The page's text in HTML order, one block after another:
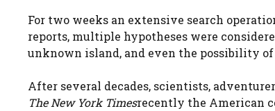
For two weeks an extensive search
reports, multiple hypotheses were
unknown island, and even the possibility of
After several decades, scientists,
The New York Timesrecently the American